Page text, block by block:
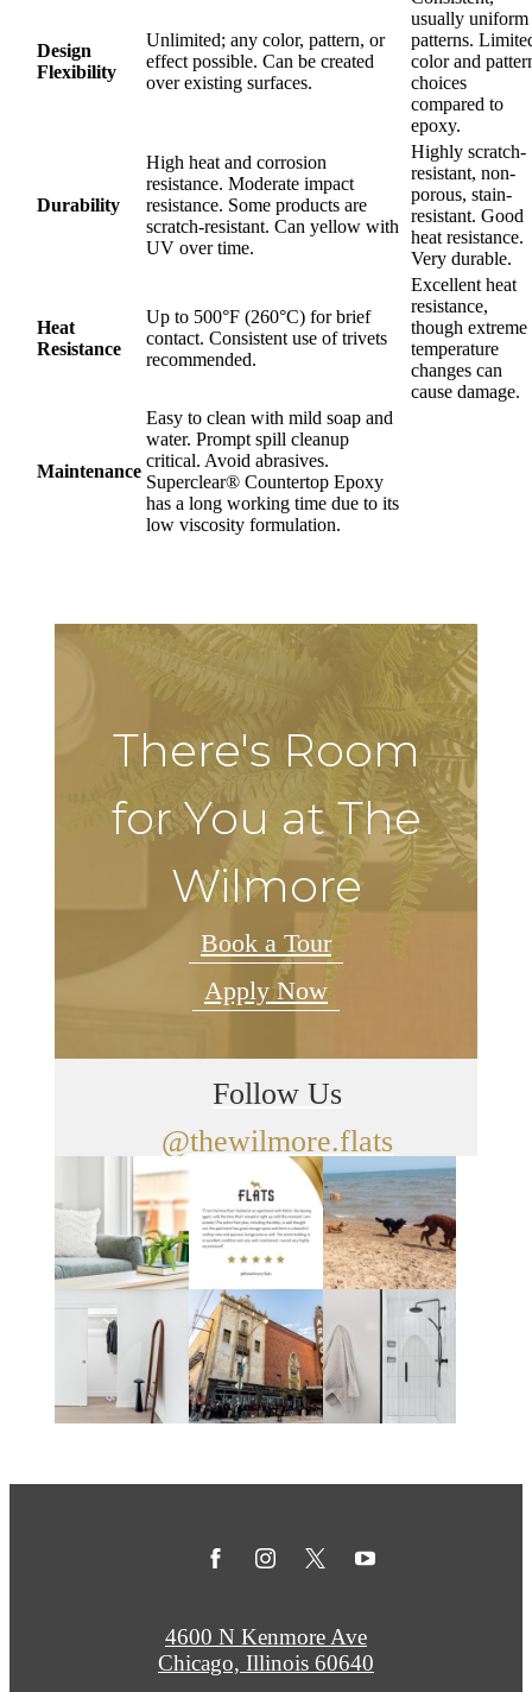
Design
Flexibility
Unlimited; any color, pattern, or
effect possible. Can be created
over existing surfaces.
usually uniform
patterns.
color and
choices
compared to
epoxy.
Durability
High heat and corrosion
resistance. Moderate impact
resistance. Some products are
scratch-resistant. Can yellow with
UV over time.
Highly scratch-
resistant, non-
porous, stain-
resistant. Good
heat resistance.
Very durable.
Heat
Resistance
Up to 500°F (260°C) for brief
contact. Consistent use of trivets
recommended.
Excellent heat
resistance,
though extreme
temperature
changes can
cause damage.
Maintenance
Easy to clean with mild soap and
water. Prompt spill cleanup
critical. Avoid abrasives.
Superclear® Countertop Epoxy
has a long working time due to its
low viscosity formulation.
There's Room
for You at The
Wilmore
Book a Tour
Apply Now
Follow Us
@thewilmore.flats
4600 N Kenmore Ave
Chicago, Illinois 60640